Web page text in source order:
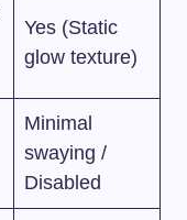
Yes (Static
glow texture)
Minimal
swaying /
Disabled